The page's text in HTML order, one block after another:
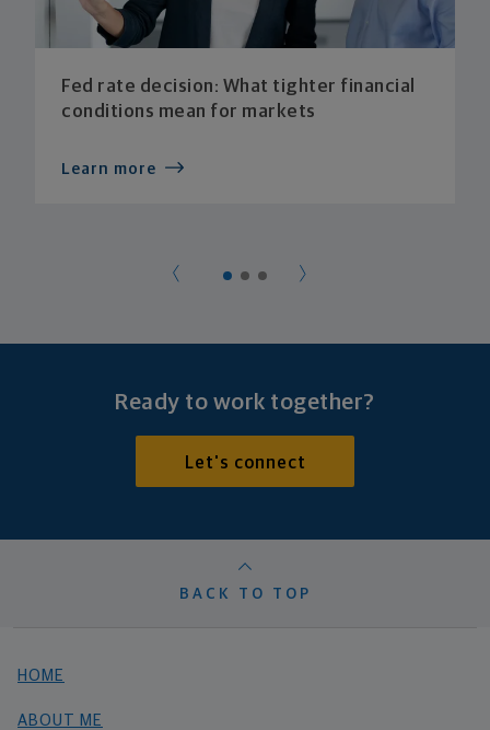
Fed rate decision: What tighter financial
conditions mean for markets
Learn more
Ready to work together?
Let's connect
BACK TO TOP
HOME
ABOUT ME